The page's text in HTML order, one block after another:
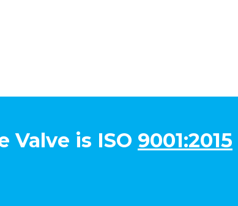
Valve is ISO 9001:2015